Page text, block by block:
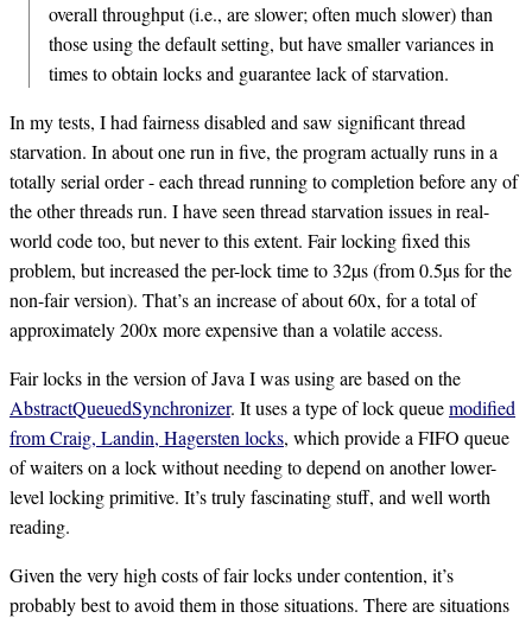
overall throughput (i.e., are slower; often much slower) than
those using the default setting, but have smaller variances in
times to obtain locks and guarantee lack of starvation.
In my tests, I had fairness disabled and saw significant thread
starvation. In about one run in five, the program actually runs in a
totally serial order - each thread running to completion before any of
the other threads run. I have seen thread starvation issues in real-
world code too, but never to this extent. Fair locking fixed this
problem, but increased the per-lock time to 32µs (from 0.5µs for the
non-fair version). That’s an increase of about 60x, for a total of
approximately 200x more expensive than a volatile access.
Fair locks in the version of Java I was using are based on the
AbstractQueuedSynchronizer. It uses a type of lock queuemodified
from Craig, Landin, Hagersten locks, which provide a FIFO queue
of waiters on a lock without needing to depend on another lower-
level locking primitive. It’s truly fascinating stuff, and well worth
reading.
Given the very high costs of fair locks under contention, it’s
probably best to avoid them in those situations. There are situations